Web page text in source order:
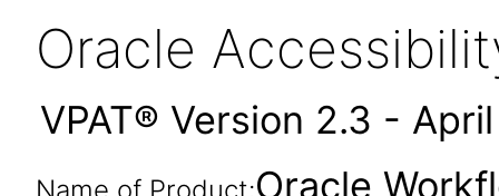
Oracle
VPAT® Version 2.3 -
Oracle